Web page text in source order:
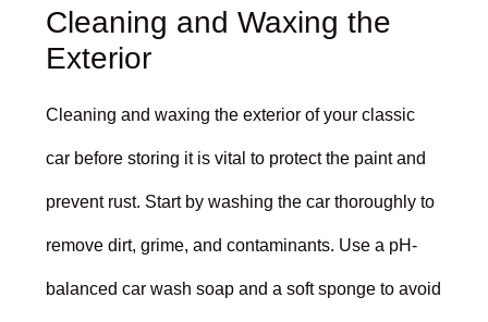
Cleaning and Waxing the
Exterior
Cleaning and waxing the exterior of your classic
car before storing it is vital to protect the paint and
prevent rust. Start by washing the car thoroughly to
remove dirt, grime, and contaminants. Use a pH-
balanced car wash soap and a soft sponge to avoid